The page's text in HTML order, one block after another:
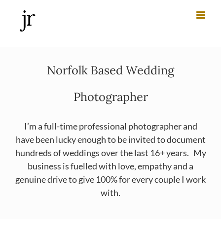
content
Norfolk Based Wedding
Photographer
I’m a full-time professional photographer and
have been lucky enough to be invited to document
hundreds of weddings over the last 16+ years. My
business is fuelled with love, empathy and a
genuine drive to give 100% for every couple I work
with.